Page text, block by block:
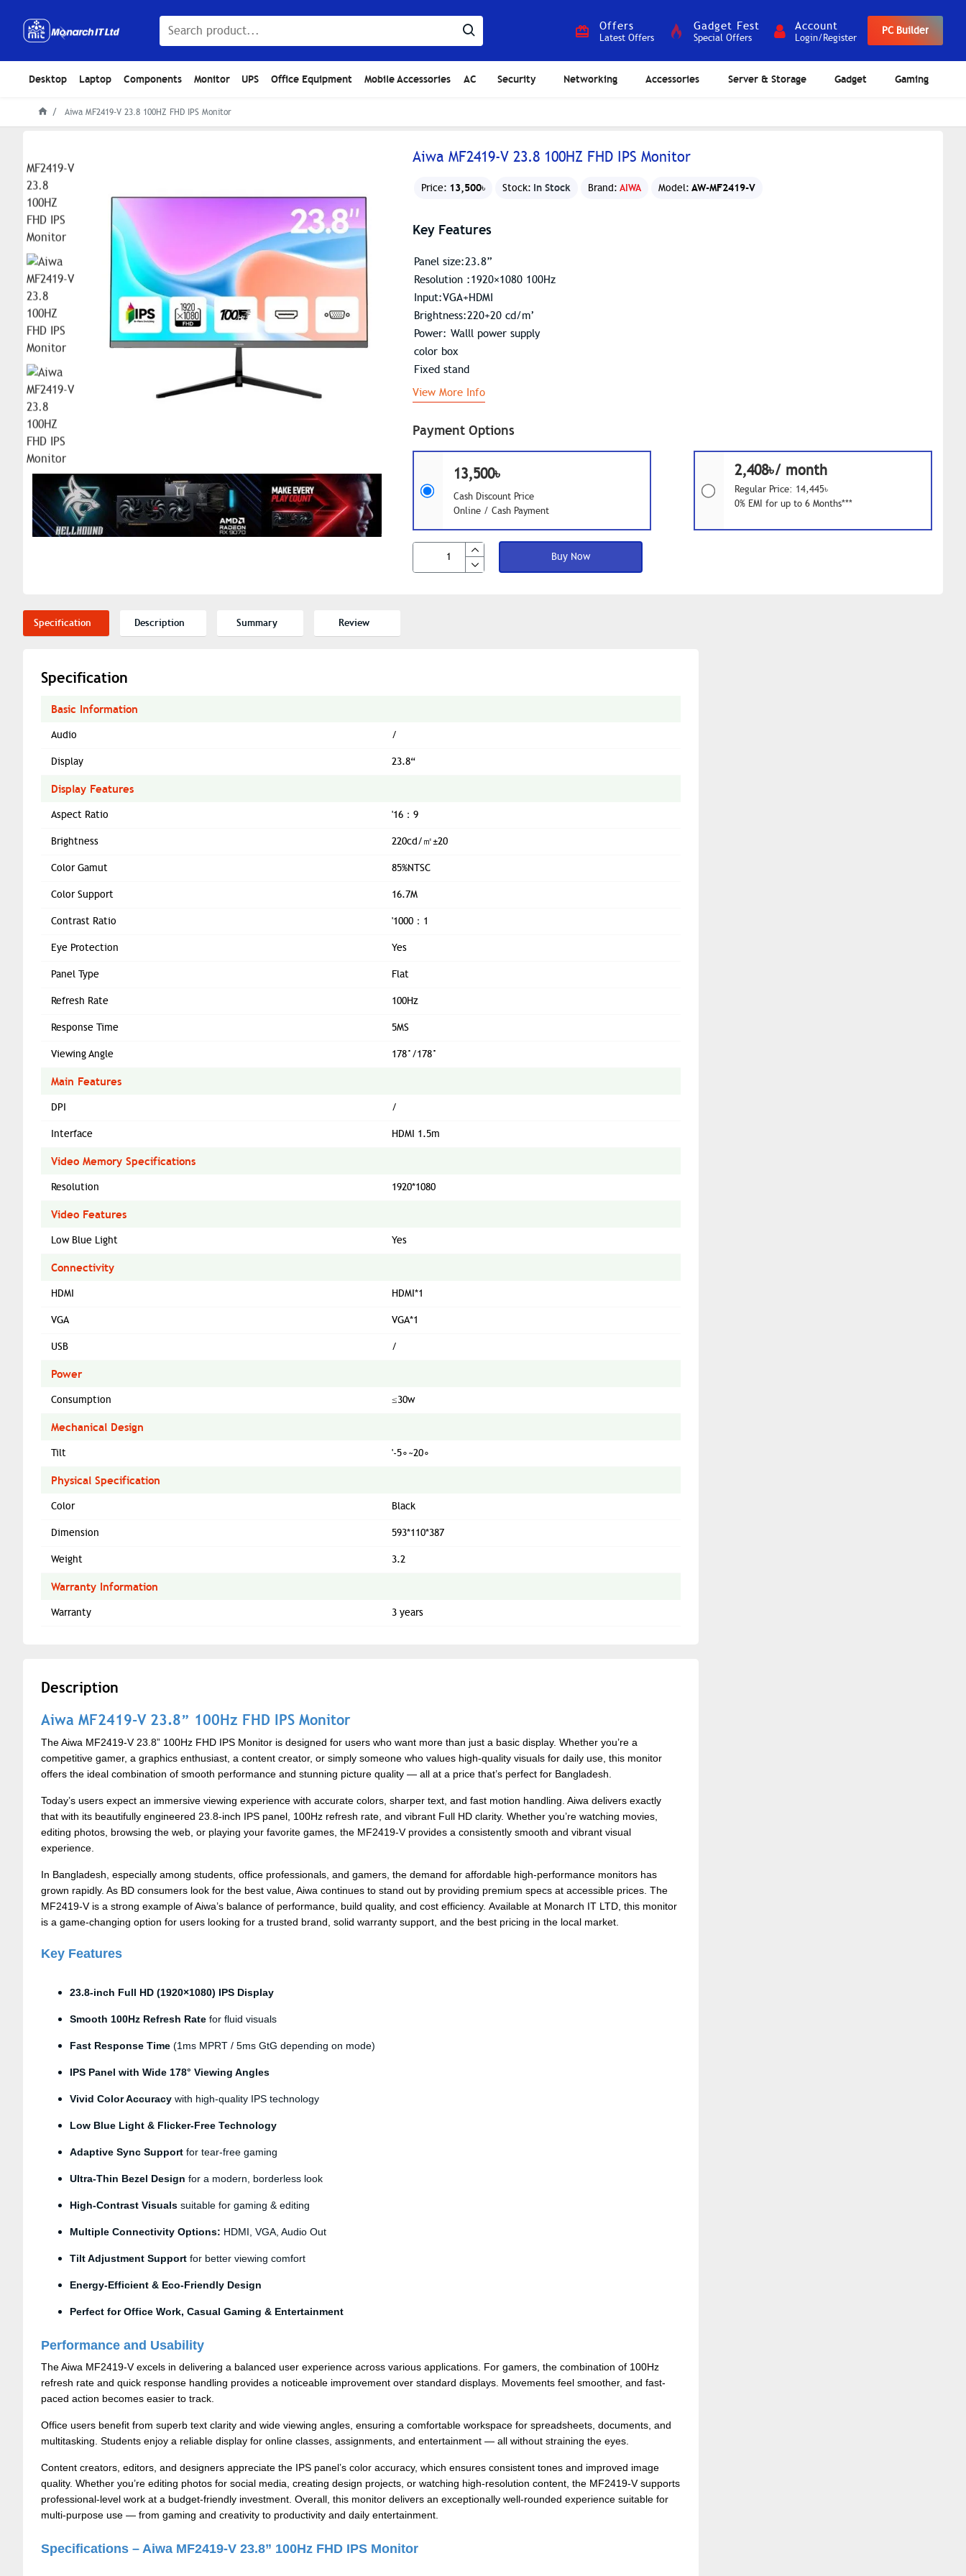
Offers
Latest Offers
Gadget Fest
Special Offers
Account
Login/Register
PC Builder
Desktop Laptop Components Monitor UPS Office Equipment Mobile Accessories AC Security Networking Accessories Server & Storage Gadget Gaming
Aiwa MF2419-V 23.8 100HZ FHD IPS Monitor
Aiwa MF2419-V 23.8 100HZ FHD IPS Monitor
Price: 13,500৳ Stock: In Stock Brand: AIWA Model: AW-MF2419-V
Payment Options
13,500৳
Cash Discount Price
Online / Cash Payment
2,408৳/ month
Regular Price: 14,445৳
0% EMI for up to 6 Months***
Buy Now
Key Features
Panel size:23.8”
Resolution :1920×1080 100Hz
Input:VGA+HDMI
Brightness:220+20 cd/m’
Power: Walll power supply
color box
Fixed stand
View More Info
Specification Description Summary Review
Specification
Basic Information
Audio /
Display 23.8“
Display Features
Aspect Ratio '16：9
Brightness 220cd/㎡±20
Color Gamut 85%NTSC
Color Support 16.7M
Contrast Ratio '1000：1
Eye Protection Yes
Panel Type Flat
Refresh Rate 100Hz
Response Time 5MS
Viewing Angle 178°/178°
Main Features
DPI /
Interface HDMI 1.5m
Video Memory Specifications
Resolution 1920*1080
Video Features
Low Blue Light Yes
Connectivity
HDMI HDMI*1
VGA VGA*1
USB /
Power
Consumption ≤30w
Mechanical Design
Tilt '-5∘~20∘
Physical Specification
Color Black
Dimension 593*110*387
Weight 3.2
Warranty Information
Warranty 3 years
Description
Aiwa MF2419-V 23.8” 100Hz FHD IPS Monitor
The Aiwa MF2419-V 23.8” 100Hz FHD IPS Monitor is designed for users who want more than just a basic display. Whether you’re a
competitive gamer, a graphics enthusiast, a content creator, or simply someone who values high-quality visuals for daily use, this monitor
offers the ideal combination of smooth performance and stunning picture quality — all at a price that’s perfect for Bangladesh.
Today’s users expect an immersive viewing experience with accurate colors, sharper text, and fast motion handling. Aiwa delivers exactly
that with its beautifully engineered 23.8-inch IPS panel, 100Hz refresh rate, and vibrant Full HD clarity. Whether you’re watching movies,
editing photos, browsing the web, or playing your favorite games, the MF2419-V provides a consistently smooth and vibrant visual
experience.
In Bangladesh, especially among students, office professionals, and gamers, the demand for affordable high-performance monitors has
grown rapidly. As BD consumers look for the best value, Aiwa continues to stand out by providing premium specs at accessible prices. The
MF2419-V is a strong example of Aiwa’s balance of performance, build quality, and cost efficiency. Available at Monarch IT LTD, this monitor
is a game-changing option for users looking for a trusted brand, solid warranty support, and the best pricing in the local market.
Key Features
23.8-inch Full HD (1920×1080) IPS Display
Smooth 100Hz Refresh Rate for fluid visuals
Fast Response Time (1ms MPRT / 5ms GtG depending on mode)
IPS Panel with Wide 178° Viewing Angles
Vivid Color Accuracy with high-quality IPS technology
Low Blue Light & Flicker-Free Technology
Adaptive Sync Support for tear-free gaming
Ultra-Thin Bezel Design for a modern, borderless look
High-Contrast Visuals suitable for gaming & editing
Multiple Connectivity Options: HDMI, VGA, Audio Out
Tilt Adjustment Support for better viewing comfort
Energy-Efficient & Eco-Friendly Design
Perfect for Office Work, Casual Gaming & Entertainment
Performance and Usability
The Aiwa MF2419-V excels in delivering a balanced user experience across various applications. For gamers, the combination of 100Hz
refresh rate and quick response handling provides a noticeable improvement over standard displays. Movements feel smoother, and fast-
paced action becomes easier to track.
Office users benefit from superb text clarity and wide viewing angles, ensuring a comfortable workspace for spreadsheets, documents, and
multitasking. Students enjoy a reliable display for online classes, assignments, and entertainment — all without straining the eyes.
Content creators, editors, and designers appreciate the IPS panel’s color accuracy, which ensures consistent tones and improved image
quality. Whether you’re editing photos for social media, creating design projects, or watching high-resolution content, the MF2419-V supports
professional-level work at a budget-friendly investment. Overall, this monitor delivers an exceptionally well-rounded experience suitable for
multi-purpose use — from gaming and creativity to productivity and daily entertainment.
Specifications – Aiwa MF2419-V 23.8” 100Hz FHD IPS Monitor